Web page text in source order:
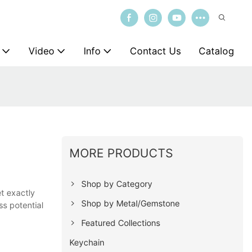
Video Info Contact Us Catalog
exactly
potential
MORE PRODUCTS
Shop by Category
Shop by Metal/Gemstone
Featured Collections
Keychain